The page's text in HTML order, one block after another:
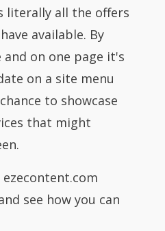
literally all the offers
available. By
and on one page it's
on a site menu
to showcase
that might
see how you can